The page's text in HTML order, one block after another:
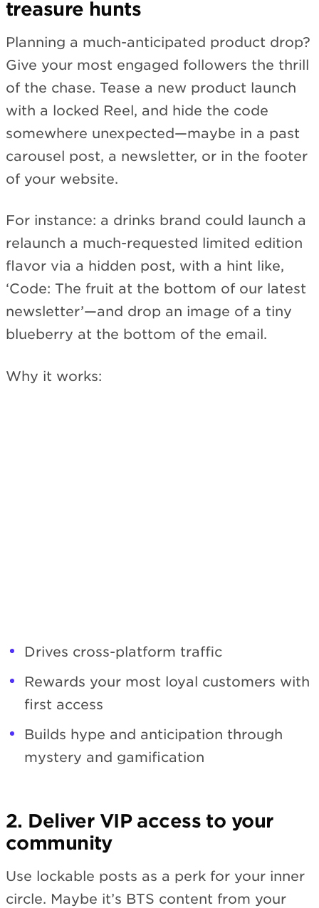
treasure hunts
Planning a much-anticipated product drop?
Give your most engaged followers the thrill
of the chase. Tease a new product launch
with a locked Reel, and hide the code
somewhere unexpected—maybe in a past
carousel post, a newsletter, or in the footer
of your website.
For instance: a drinks brand could launch a
relaunch a much-requested limited edition
flavor via a hidden post, with a hint like,
‘Code: The fruit at the bottom of our latest
newsletter’—and drop an image of a tiny
blueberry at the bottom of the email.
Why it works:
Drives cross-platform traffic
Rewards your most loyal customers with
first access
Builds hype and anticipation through
mystery and gamification
2. Deliver VIP access to your
community
Use lockable posts as a perk for your inner
circle. Maybe it’s BTS content from your